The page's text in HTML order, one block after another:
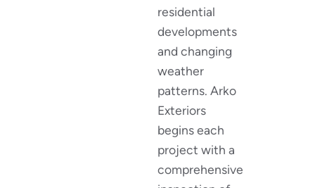
residential
developments
and changing
weather
patterns. Arko
Exteriors
begins each
project with a
comprehensive